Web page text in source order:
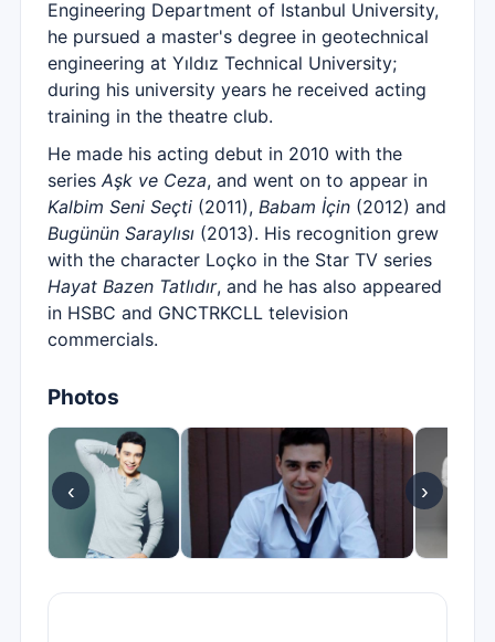
Engineering Department of Istanbul University,
he pursued a master's degree in geotechnical
engineering at Yıldız Technical University;
during his university years he received acting
training in the theatre club.
He made his acting debut in 2010 with the
series Aşk ve Ceza, and went on to appear in
Kalbim Seni Seçti (2011), Babam İçin (2012) and
Bugünün Saraylısı (2013). His recognition grew
with the character Loçko in the Star TV series
Hayat Bazen Tatlıdır, and he has also appeared
in HSBC and GNCTRKCLL television
commercials.
Photos
‹ ›